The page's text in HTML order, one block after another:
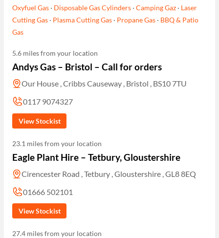
Oxyfuel Gas · Disposable Gas Cylinders ·Camping Gaz · Laser
Cutting Gas · Plasma Cutting Gas · Propane Gas · BBQ & Patio
Gas
5.6 miles from your location
Andys Gas – Bristol – Call for orders
Our House , Cribbs Causeway , Bristol , BS10 7TU
0117 9074327
View Stockist
23.1 miles from your location
Eagle Plant Hire – Tetbury, Gloustershire
Cirencester Road , Tetbury , Gloustershire , GL8 8EQ
01666 502101
View Stockist
27.4 miles from your location